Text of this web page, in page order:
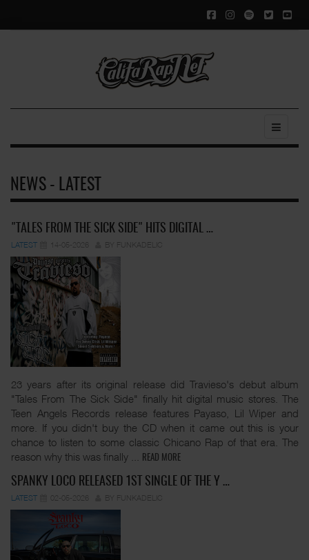
NEWS - LATEST
"TALES FROM THE SICK SIDE" HITS DIGITAL …
LATEST 14-05-2026 BY FUNKADELIC
23 years after its original release did Travieso's debut album
"Tales From The Sick Side" finally hit digital music stores. The
Teen Angels Records release features Payaso, Lil Wiper and
more. If you didn't buy the CD when it came out this is your
chance to listen to some classic Chicano Rap of that era. The
reason why this was finally
READ MORE
SPANKY LOCO RELEASED 1ST SINGLE OF THE Y …
LATEST 02-05-2026 BY FUNKADELIC